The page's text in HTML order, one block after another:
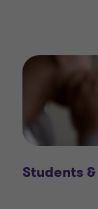
Students